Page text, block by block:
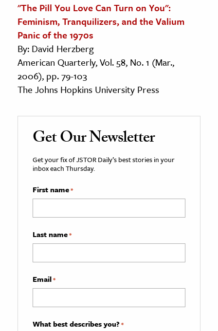
"The Pill You Love Can Turn on You":
Feminism, Tranquilizers, and the Valium
Panic of the 1970s
By: David Herzberg
American Quarterly, Vol. 58, No. 1 (Mar.,
2006), pp. 79-103
The Johns Hopkins University Press
Get Our Newsletter
Get your fix of JSTOR Daily’s best stories in your
inbox each Thursday.
First name*
Last name*
Email*
What best describes you? *